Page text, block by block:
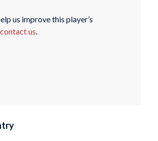
us improve this player’s
contact us.